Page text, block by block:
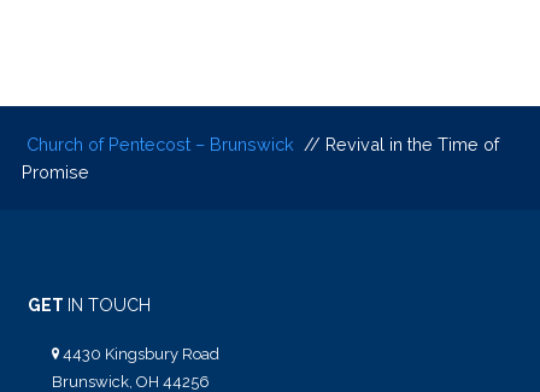
Church of Pentecost – Brunswick // Revival in the Time of
Promise
GET IN TOUCH
4430 Kingsbury Road
Brunswick, OH 44256